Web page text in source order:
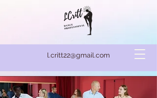
l.critt22@gmail.com